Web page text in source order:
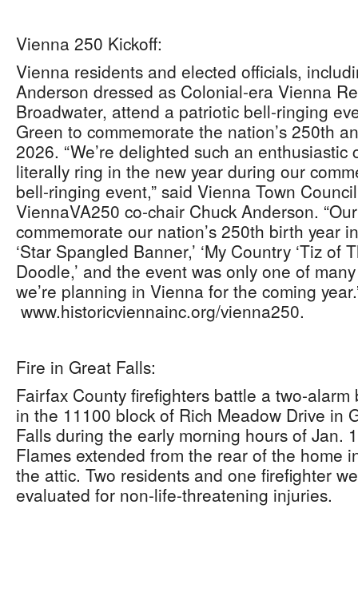
Vienna 250 Kickoff:
Vienna residents and elected officials,
Anderson dressed as Colonial-era Vienna
Broadwater, attend a patriotic bell-ringing
Green to commemorate the nation’s 250th
2026. “We’re delighted such an
literally ring in the new year during our
bell-ringing event,” said Vienna Town
ViennaVA250 co-chair Chuck Anderson.
commemorate our nation’s 250th birth year
‘Star Spangled Banner,’ ‘My Country ‘Tiz of
Doodle,’ and the event was only one of
we’re planning in Vienna for the coming
www.historicviennainc.org/vienna250.
Fire in Great Falls:
Fairfax County firefighters battle a two-alarm
in the 11100 block of Rich Meadow Drive in
Falls during the early morning hours of Jan.
Flames extended from the rear of the home
the attic. Two residents and one firefighter
evaluated for non-life-threatening injuries.